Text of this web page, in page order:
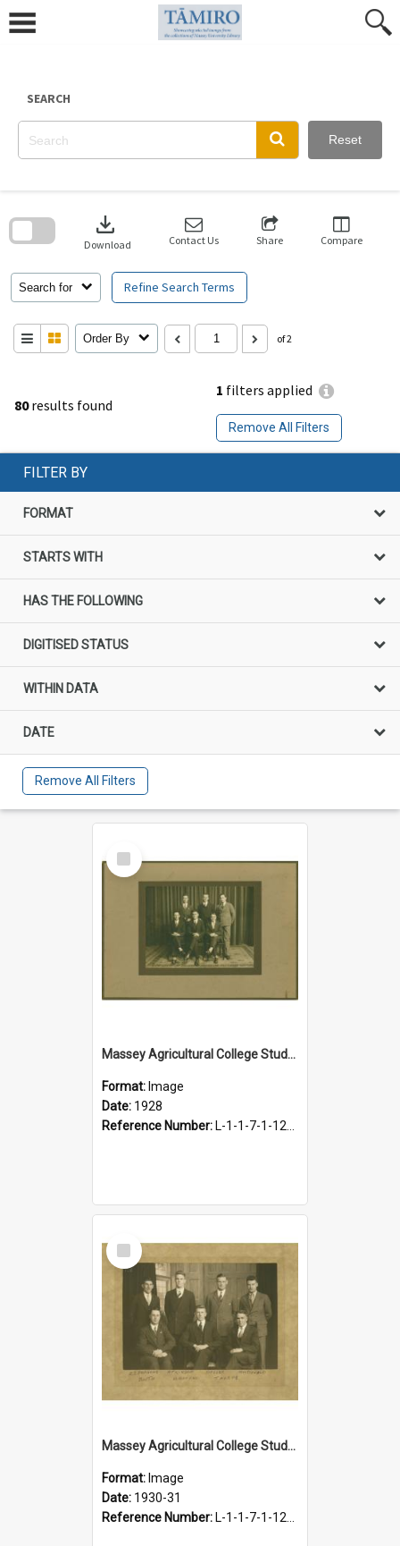
content
SEARCH
Reset
80results found
1 filters applied
Remove All Filters
Search for Refine Search Terms
download
Download Contact Us Share Compare
Order By of 2
search
FILTER BY
FORMAT
STARTS WITH
HAS THE FOLLOWING
DIGITISED STATUS
WITHIN DATA
DATE
Remove All Filters
Select
Item
Massey Agricultural College Students' Association Executive, 1928
Format: Image
Date: 1928
Reference Number: L-1-1-7-1-12-1.1
Select
Item
Massey Agricultural College Students' Association Executive, 1930-1931
Format: Image
Date: 1930-31
Reference Number: L-1-1-7-1-12-1.3